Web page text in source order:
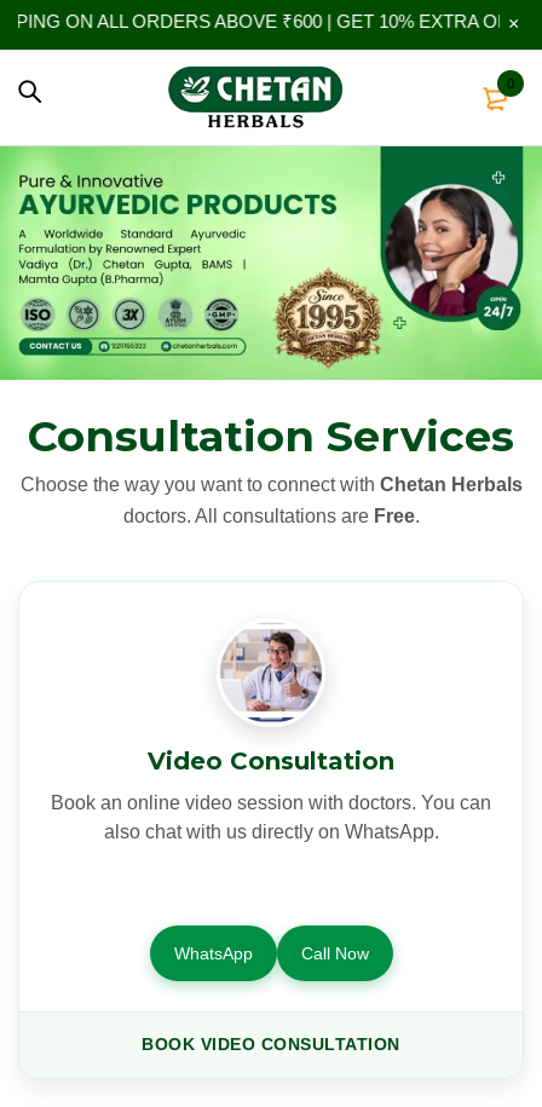
ALL ORDERS ABOVE ₹600 | GET 10% EXTRA OFF ON
0
Consultation Services
Choose the way you want to connect with Chetan Herbals
doctors. All consultations are Free.
Video Consultation
Book an online video session with doctors. You can
also chat with us directly on WhatsApp.
WhatsApp Call Now
BOOK VIDEO CONSULTATION